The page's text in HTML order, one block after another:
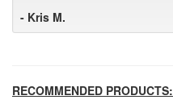
- Kris M.
RECOMMENDED PRODUCTS: